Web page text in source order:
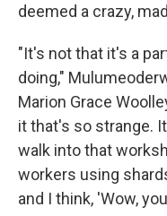
deemed a crazy,
"It's not that it's a
doing,"
Marion Grace
it that's so strange.
walk into that
workers using
and I think, 'Wow,